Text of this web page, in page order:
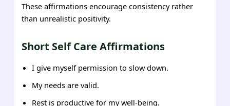
These affirmations encourage consistency rather
than unrealistic positivity.
Short Self Care Affirmations
I give myself permission to slow down.
My needs are valid.
Rest is productive for my well-being.